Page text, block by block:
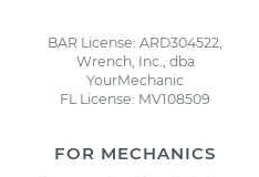
BAR License: ARD304522,
Wrench, Inc., dba
YourMechanic
FL License: MV108509
FOR MECHANICS